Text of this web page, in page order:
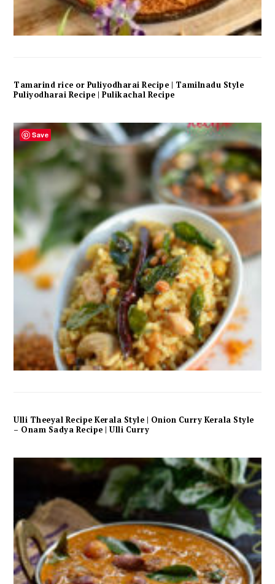
Tamarind rice or Puliyodharai Recipe | Tamilnadu Style
Puliyodharai Recipe | Pulikachal Recipe
Ulli Theeyal Recipe Kerala Style | Onion Curry Kerala Style
– Onam Sadya Recipe | Ulli Curry
Save